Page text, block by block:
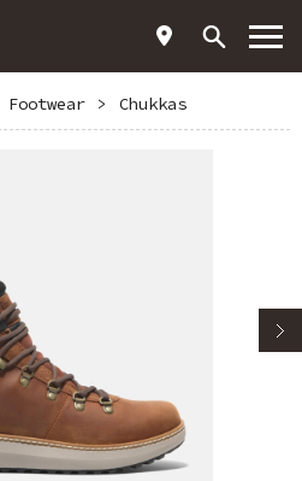
Footwear > Chukkas